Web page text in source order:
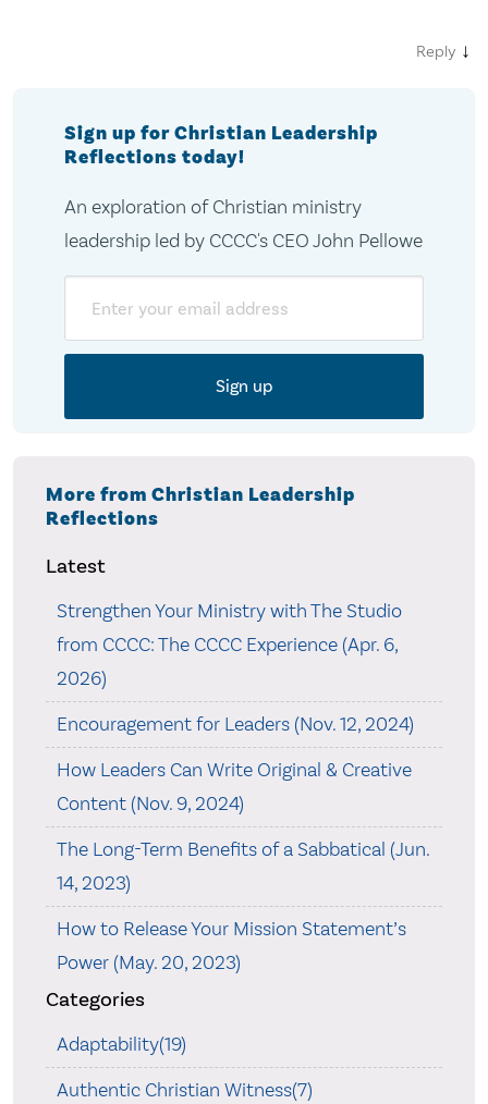
Reply ↓
Sign up for Christian Leadership
Reflections today!
An exploration of Christian ministry
leadership led by CCCC's CEO John Pellowe
More from Christian Leadership
Reflections
Latest
Strengthen Your Ministry with The Studio
from CCCC: The CCCC Experience (Apr. 6,
2026)
Encouragement for Leaders (Nov. 12, 2024)
How Leaders Can Write Original & Creative
Content (Nov. 9, 2024)
The Long-Term Benefits of a Sabbatical (Jun.
14, 2023)
How to Release Your Mission Statement’s
Power (May. 20, 2023)
Categories
Adaptability(19)
Authentic Christian Witness(7)